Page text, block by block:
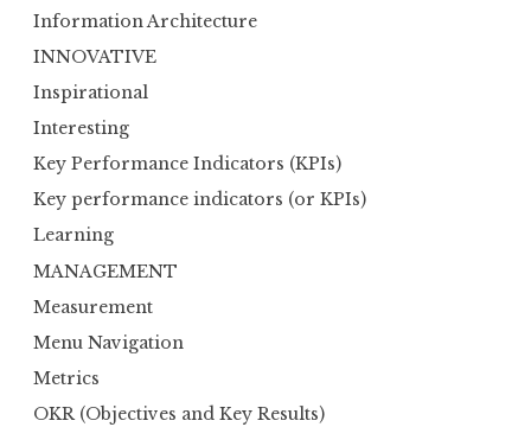
Information Architecture
INNOVATIVE
Inspirational
Interesting
Key Performance Indicators (KPIs)
Key performance indicators (or KPIs)
Learning
MANAGEMENT
Measurement
Menu Navigation
Metrics
OKR (Objectives and Key Results)